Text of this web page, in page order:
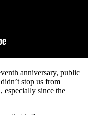
anniversary, public
stop us from
especially since the